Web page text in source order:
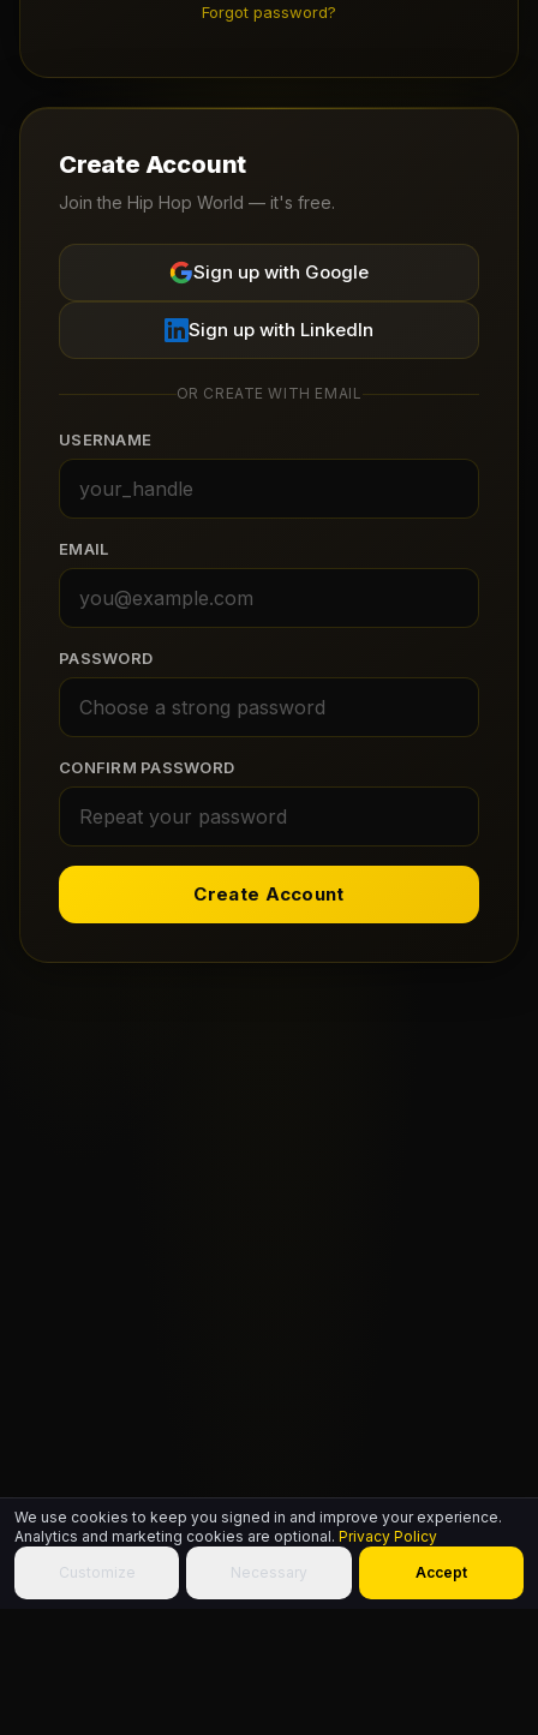
Forgot password?
Create Account
Join the Hip Hop World — it's free.
Sign up with Google
Sign up with LinkedIn
OR CREATE WITH EMAIL
USERNAME
EMAIL
PASSWORD
CONFIRM PASSWORD
Create Account
We use cookies to keep you signed in and improve your experience.
Analytics and marketing cookies are optional. Privacy Policy
Customize
Necessary Accept